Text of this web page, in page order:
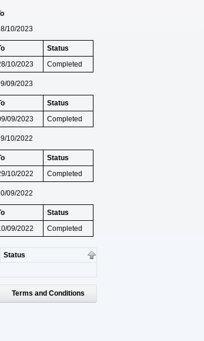
10/2023
Status
10/2023 Completed
09/2023
Status
09/2023 Completed
10/2022
Status
10/2022 Completed
09/2022
Status
09/2022 Completed
Status
Terms and Conditions